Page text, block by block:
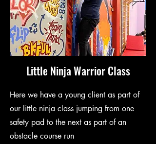
Little Ninja Warrior Class
Here we have a young client as part of
our little ninja class jumping from one
safety pad to the next as part of an
obstacle course run